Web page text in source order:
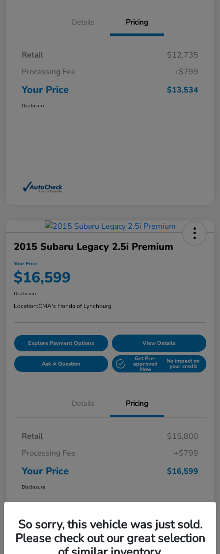
Details Pricing
Retail
$12,735
Processing Fee
+$799
Your Price $13,534
Disclosure
2015 Subaru Legacy 2.5i Premium
Your Price
$16,599
Disclosure
Location:CMA's Honda of Lynchburg
Explore Payment Options View Details
Ask A Question
Get Pre-
approved
Now
No impact on
your credit
Details Pricing
Retail
$15,800
Processing Fee
+$799
Your Price $16,599
Disclosure
So sorry, this vehicle was just sold.
Please check out our great selection